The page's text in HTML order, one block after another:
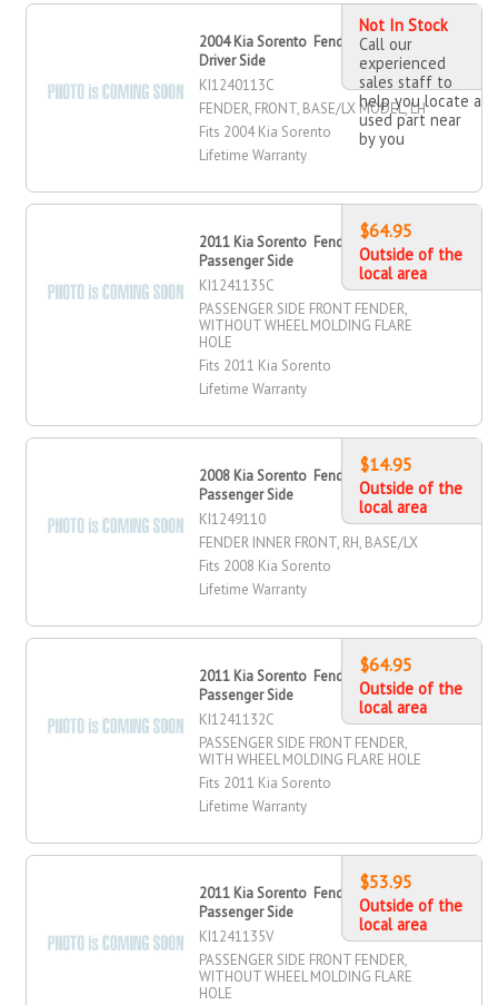
2004 Kia Sorento Fender, Front,
Driver Side
KI1240113C
FENDER, FRONT, BASE/LX MODEL, LH
Fits 2004 Kia Sorento
Lifetime Warranty
Not In Stock
Call our
experienced
sales staff to
help you locate a
used part near
by you
2011 Kia Sorento Fender, Front,
Passenger Side
KI1241135C
PASSENGER SIDE FRONT FENDER,
WITHOUT WHEEL MOLDING FLARE
HOLE
Fits 2011 Kia Sorento
Lifetime Warranty
$64.95
Outside of the
local area
2008 Kia Sorento Fender Inner, Front,
Passenger Side
KI1249110
FENDER INNER FRONT, RH, BASE/LX
Fits 2008 Kia Sorento
Lifetime Warranty
$14.95
Outside of the
local area
2011 Kia Sorento Fender, Front,
Passenger Side
KI1241132C
PASSENGER SIDE FRONT FENDER,
WITH WHEEL MOLDING FLARE HOLE
Fits 2011 Kia Sorento
Lifetime Warranty
$64.95
Outside of the
local area
2011 Kia Sorento Fender, Front,
Passenger Side
KI1241135V
PASSENGER SIDE FRONT FENDER,
WITHOUT WHEEL MOLDING FLARE
HOLE
$53.95
Outside of the
local area